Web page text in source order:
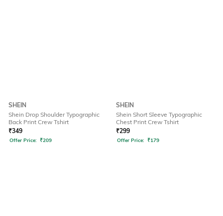
SHEIN
Shein Drop Shoulder Typographic
Back Print Crew Tshirt
₹349
Offer Price: ₹209
SHEIN
Shein Short Sleeve Typographic
Chest Print Crew Tshirt
₹299
Offer Price: ₹179